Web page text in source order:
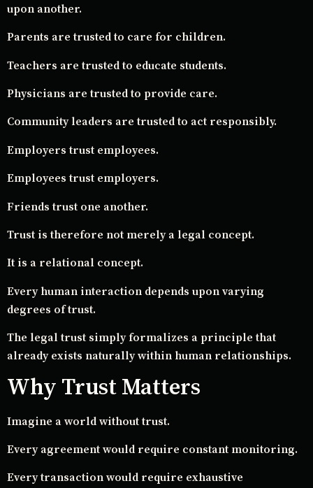
upon another.
Parents are trusted to care for children.
Teachers are trusted to educate students.
Physicians are trusted to provide care.
Community leaders are trusted to act responsibly.
Employers trust employees.
Employees trust employers.
Friends trust one another.
Trust is therefore not merely a legal concept.
It is a relational concept.
Every human interaction depends upon varying
degrees of trust.
The legal trust simply formalizes a principle that
already exists naturally within human relationships.
Why Trust Matters
Imagine a world without trust.
Every agreement would require constant monitoring.
Every transaction would require exhaustive